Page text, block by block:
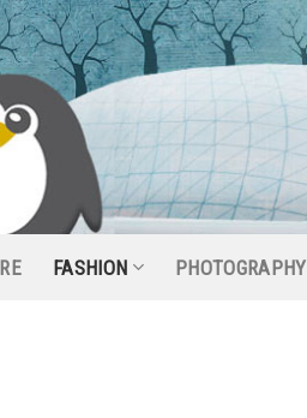
FASHION PHOTOGRAPHY